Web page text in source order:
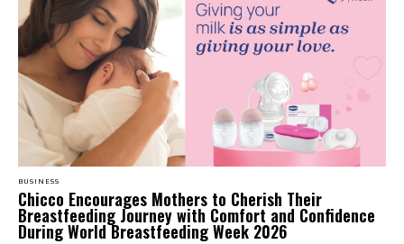
BUSINESS
Chicco Encourages Mothers to Cherish Their
Breastfeeding Journey with Comfort and Confidence
During World Breastfeeding Week 2026